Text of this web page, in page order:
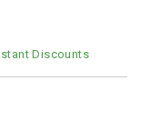
Discounts